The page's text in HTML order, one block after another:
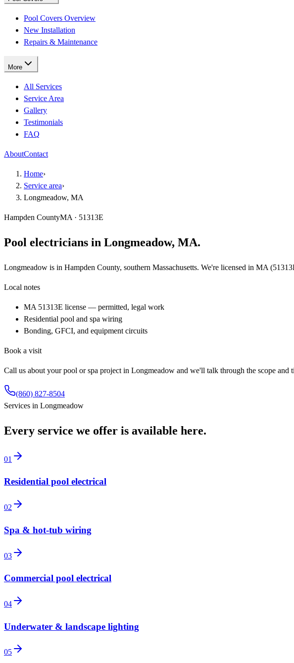
Pool Covers Overview
New Installation
Repairs & Maintenance
More
All Services
Service Area
Gallery
Testimonials
FAQ
AboutContact
Home›
Service area›
Longmeadow, MA
Hampden CountyMA · 51313E
Pool electricians in Longmeadow, MA.
Longmeadow is in Hampden County, southern Massachusetts. We're licensed in MA
Local notes
MA 51313E license — permitted, legal work
Residential pool and spa wiring
Bonding, GFCI, and equipment circuits
Book a visit
Call us about your pool or spa project in Longmeadow and we'll talk through the scope and
(860) 827-8504
Services in Longmeadow
Every service we offer is available here.
01
Residential pool electrical
02
Spa & hot-tub wiring
03
Commercial pool electrical
04
Underwater & landscape lighting
05